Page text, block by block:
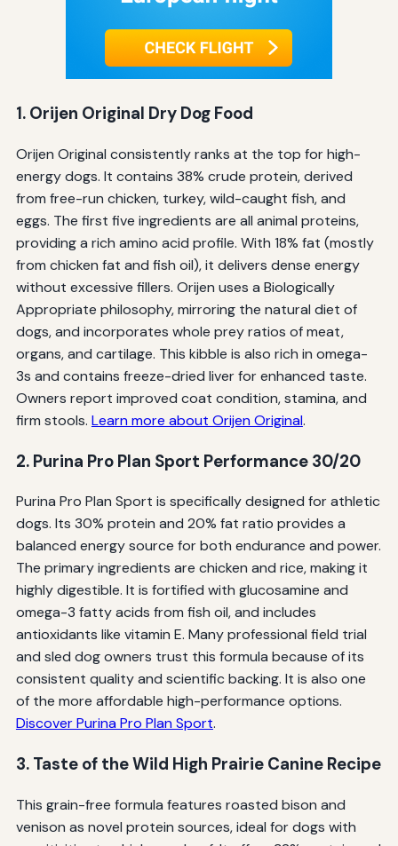
1. Orijen Original Dry Dog Food
Orijen Original consistently ranks at the top for high-
energy dogs. It contains 38% crude protein, derived
from free-run chicken, turkey, wild-caught fish, and
eggs. The first five ingredients are all animal proteins,
providing a rich amino acid profile. With 18% fat (mostly
from chicken fat and fish oil), it delivers dense energy
without excessive fillers. Orijen uses a Biologically
Appropriate philosophy, mirroring the natural diet of
dogs, and incorporates whole prey ratios of meat,
organs, and cartilage. This kibble is also rich in omega-
3s and contains freeze-dried liver for enhanced taste.
Owners report improved coat condition, stamina, and
firm stools. Learn more about Orijen Original.
2. Purina Pro Plan Sport Performance 30/20
Purina Pro Plan Sport is specifically designed for athletic
dogs. Its 30% protein and 20% fat ratio provides a
balanced energy source for both endurance and power.
The primary ingredients are chicken and rice, making it
highly digestible. It is fortified with glucosamine and
omega-3 fatty acids from fish oil, and includes
antioxidants like vitamin E. Many professional field trial
and sled dog owners trust this formula because of its
consistent quality and scientific backing. It is also one
of the more affordable high-performance options.
Discover Purina Pro Plan Sport.
3. Taste of the Wild High Prairie Canine Recipe
This grain-free formula features roasted bison and
venison as novel protein sources, ideal for dogs with